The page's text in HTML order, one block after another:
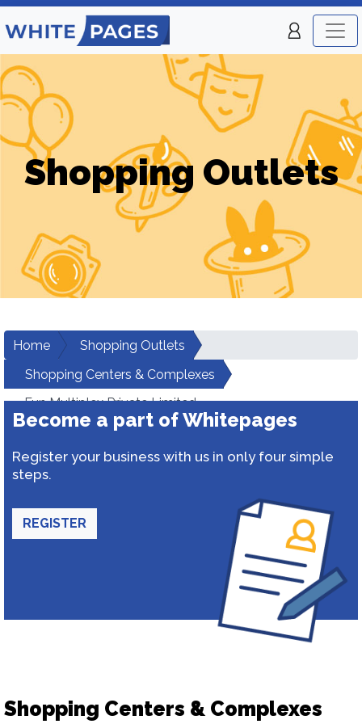
Shopping Outlets
Home
Shopping Outlets
Shopping Centers & Complexes
Fun Multiplex Private Limited
Become a part of Whitepages
Register your business with us in only four simple
steps.
REGISTER
Shopping Centers & Complexes